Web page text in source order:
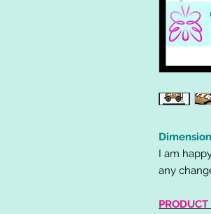
I am
any